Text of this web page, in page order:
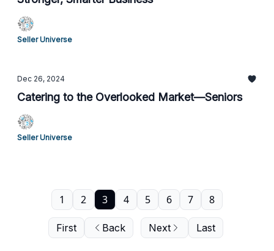
Seller Universe
Dec 26, 2024
Catering to the Overlooked Market—Seniors
Seller Universe
First Back
1 2 3 4 5 6 7 8
Next Last